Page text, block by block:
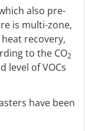
also pre-
is multi-zone,
recovery,
to the CO2
level of VOCs
have been